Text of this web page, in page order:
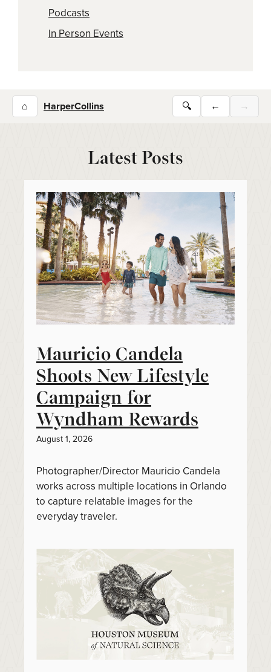
Podcasts
In Person Events
⌂ HarperCollins 🔍 ← →
Latest Posts
Mauricio Candela
Shoots New Lifestyle
Campaign for
Wyndham Rewards
August 1, 2026
Photographer/Director Mauricio Candela
works across multiple locations in Orlando
to capture relatable images for the
everyday traveler.